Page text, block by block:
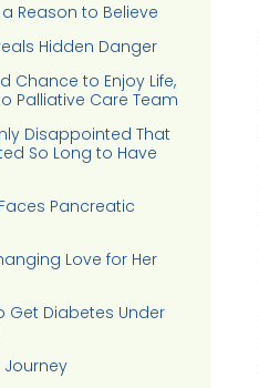
Reason to Believe
Hidden Danger
Chance to Enjoy Life,
Palliative Care Team
Disappointed That
So Long to Have
Pancreatic
Love for Her
Get Diabetes Under
Journey